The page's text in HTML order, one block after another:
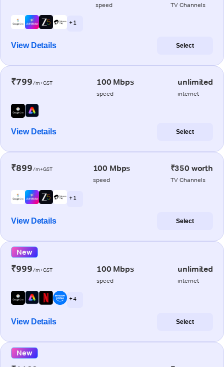
speed TV Channels
+ 1
View Details Select
₹799/m+GST 100 Mbps
speed
unlimited
internet
View Details Select
₹899/m+GST 100 Mbps
speed
₹350 worth
TV Channels
+ 1
View Details Select
New
₹999/m+GST 100 Mbps
speed
unlimited
internet
+ 4
View Details Select
New